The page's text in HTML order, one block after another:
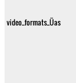
video_formats_Üas